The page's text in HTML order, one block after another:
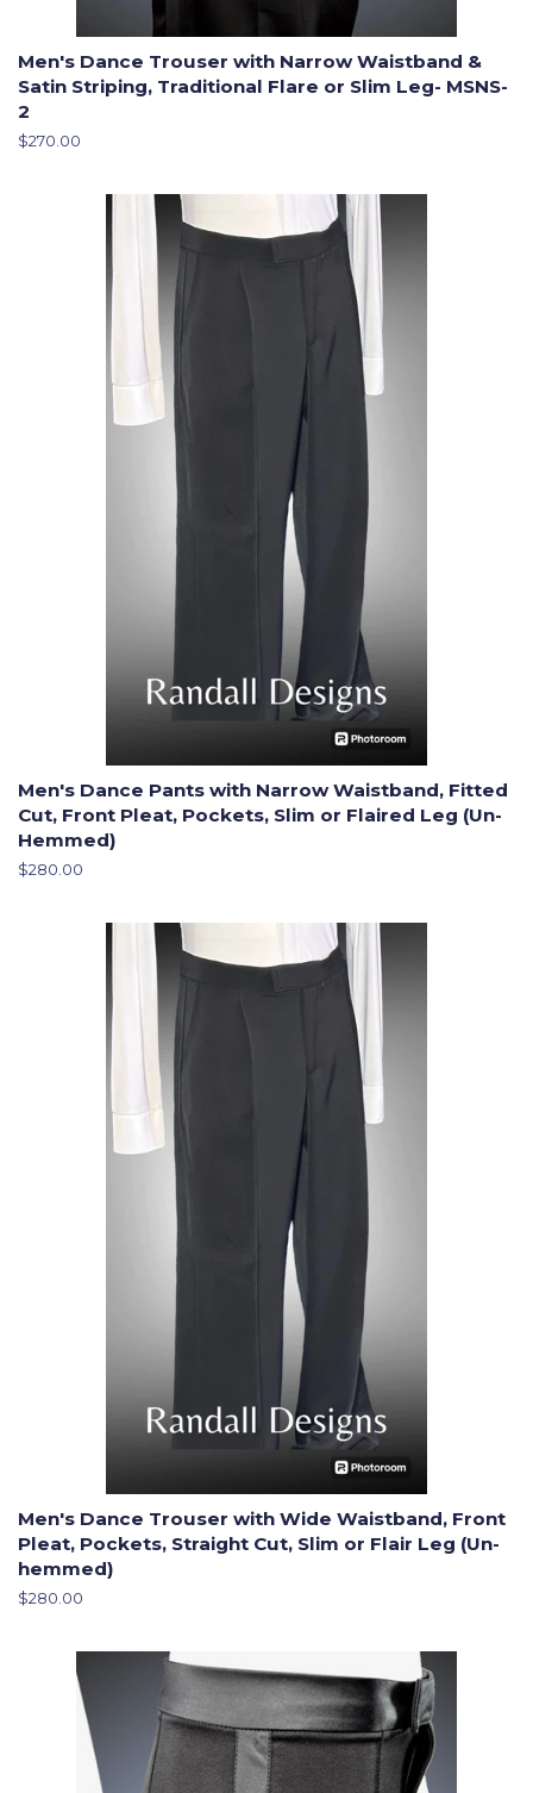
Men's Dance Trouser with Narrow Waistband &
Satin Striping, Traditional Flare or Slim Leg- MSNS-
2
Regular
$270.00
Men's Dance Pants with Narrow Waistband, Fitted
Cut, Front Pleat, Pockets, Slim or Flaired Leg (Un-
Hemmed)
Regular
$280.00
Men's Dance Trouser with Wide Waistband, Front
Pleat, Pockets, Straight Cut, Slim or Flair Leg (Un-
hemmed)
Regular
$280.00